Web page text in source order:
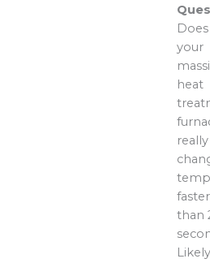
Does
your
heat
really
faster
than
Likely